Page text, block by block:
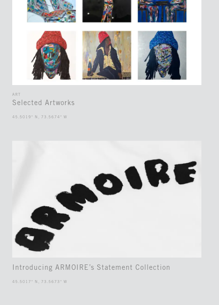
ART
Selected Artworks
45.5019° N, 73.5674° W
Introducing ARMOIRE’s Statement Collection
45.5017° N, 73.5673° W